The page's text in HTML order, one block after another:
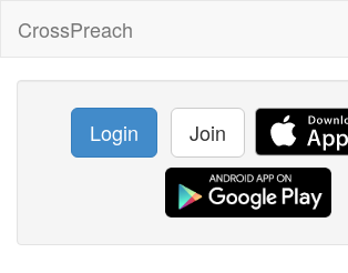
CrossPreach
Login Join